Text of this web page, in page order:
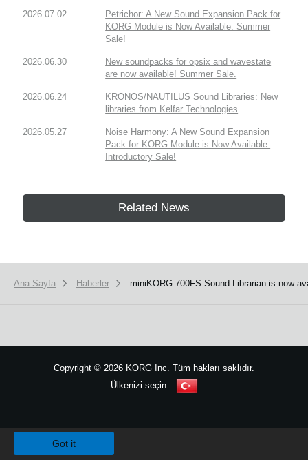
2026.07.02
Petrichor: A New Sound Expansion Pack for
KORG Module is Now Available. Summer
Sale!
2026.06.30
New soundpacks for opsix and wavestate
are now available! Summer Sale.
2026.06.24
KRONOS/NAUTILUS Sound Libraries: New
libraries from Kelfar Technologies
2026.05.27
Noise Harmony: A New Sound Expansion
Pack for KORG Module is Now Available.
Introductory Sale!
Related News
Ana Sayfa Haberler miniKORG 700FS Sound Librarian is now
Copyright © 2026 KORG Inc. Tüm hakları saklıdır.
Ülkenizi seçin
Got it